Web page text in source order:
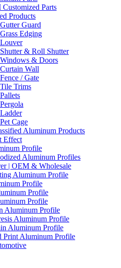
Parts
Products
Guard
Edging
& Roll Shutter
& Doors
Wall
/ Gate
Trims
Cage
Aluminum Products
Effect
Profile
Aluminum Profiles
| OEM & Wholesale
Aluminum Profile
Profile
Profile
Profile
Aluminum Profile
Aluminum Profile
Aluminum Profile
Print Aluminum Profile